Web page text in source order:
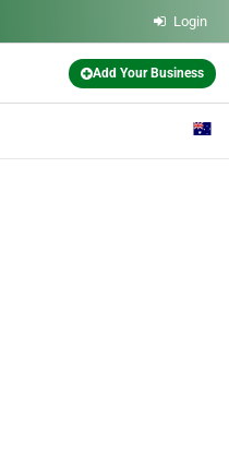
Login
Add Your Business